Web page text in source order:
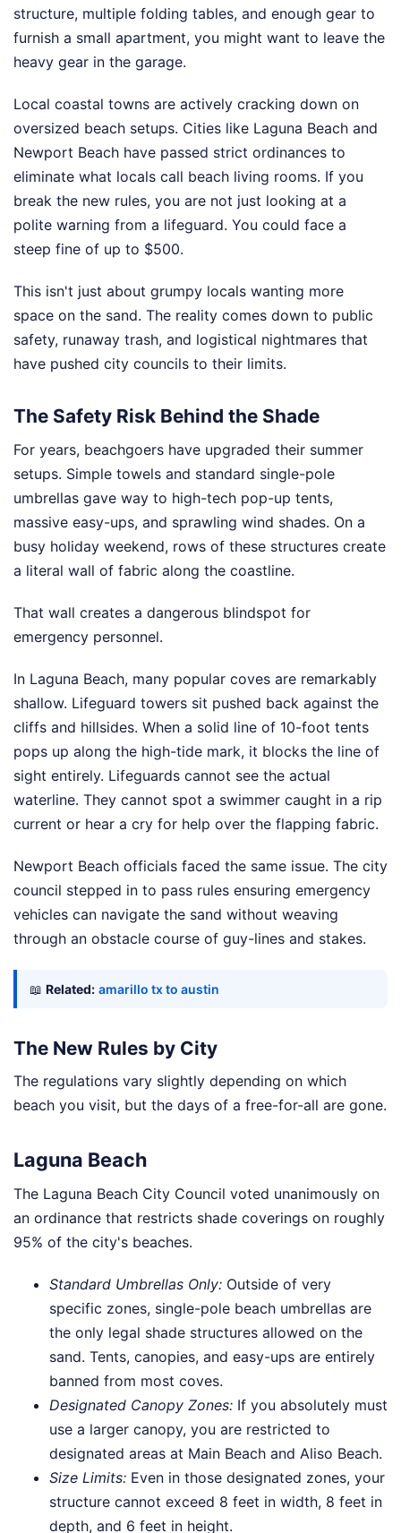
structure, multiple folding tables, and enough gear to
furnish a small apartment, you might want to leave the
heavy gear in the garage.
Local coastal towns are actively cracking down on
oversized beach setups. Cities like Laguna Beach and
Newport Beach have passed strict ordinances to
eliminate what locals call beach living rooms. If you
break the new rules, you are not just looking at a
polite warning from a lifeguard. You could face a
steep fine of up to $500.
This isn't just about grumpy locals wanting more
space on the sand. The reality comes down to public
safety, runaway trash, and logistical nightmares that
have pushed city councils to their limits.
The Safety Risk Behind the Shade
For years, beachgoers have upgraded their summer
setups. Simple towels and standard single-pole
umbrellas gave way to high-tech pop-up tents,
massive easy-ups, and sprawling wind shades. On a
busy holiday weekend, rows of these structures create
a literal wall of fabric along the coastline.
That wall creates a dangerous blindspot for
emergency personnel.
In Laguna Beach, many popular coves are remarkably
shallow. Lifeguard towers sit pushed back against the
cliffs and hillsides. When a solid line of 10-foot tents
pops up along the high-tide mark, it blocks the line of
sight entirely. Lifeguards cannot see the actual
waterline. They cannot spot a swimmer caught in a rip
current or hear a cry for help over the flapping fabric.
Newport Beach officials faced the same issue. The city
council stepped in to pass rules ensuring emergency
vehicles can navigate the sand without weaving
through an obstacle course of guy-lines and stakes.
📖 Related: amarillo tx to austin
The New Rules by City
The regulations vary slightly depending on which
beach you visit, but the days of a free-for-all are gone.
Laguna Beach
The Laguna Beach City Council voted unanimously on
an ordinance that restricts shade coverings on roughly
95% of the city's beaches.
Standard Umbrellas Only: Outside of very
specific zones, single-pole beach umbrellas are
the only legal shade structures allowed on the
sand. Tents, canopies, and easy-ups are entirely
banned from most coves.
Designated Canopy Zones: If you absolutely must
use a larger canopy, you are restricted to
designated areas at Main Beach and Aliso Beach.
Size Limits: Even in those designated zones, your
structure cannot exceed 8 feet in width, 8 feet in
depth, and 6 feet in height.